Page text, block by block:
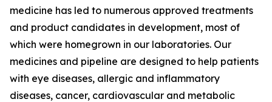
medicine has led to numerous approved treatments
and product candidates in development, most of
which were homegrown in our laboratories. Our
medicines and pipeline are designed to help patients
with eye diseases, allergic and inflammatory
diseases, cancer, cardiovascular and metabolic